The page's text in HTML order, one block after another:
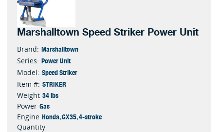
Marshalltown Speed Striker Power Unit
Brand: Marshalltown
Series: Power Unit
Model: Speed Striker
Item #: STRIKER
Weight 34 lbs
Power Gas
Engine Honda, GX35, 4-stroke
Quantity